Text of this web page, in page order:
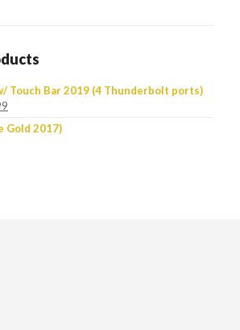
Touch Bar 2019 (4 Thunderbolt ports)
Gold 2017)